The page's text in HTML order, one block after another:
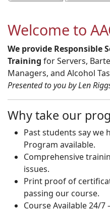
Welcome to
We provide Responsible
Training for Servers,
Managers, and Alcohol
Presented to you by Len
Why take our
Past students say we
Program available.
Comprehensive
issues.
Print proof of
passing our course.
Course Available 24/7